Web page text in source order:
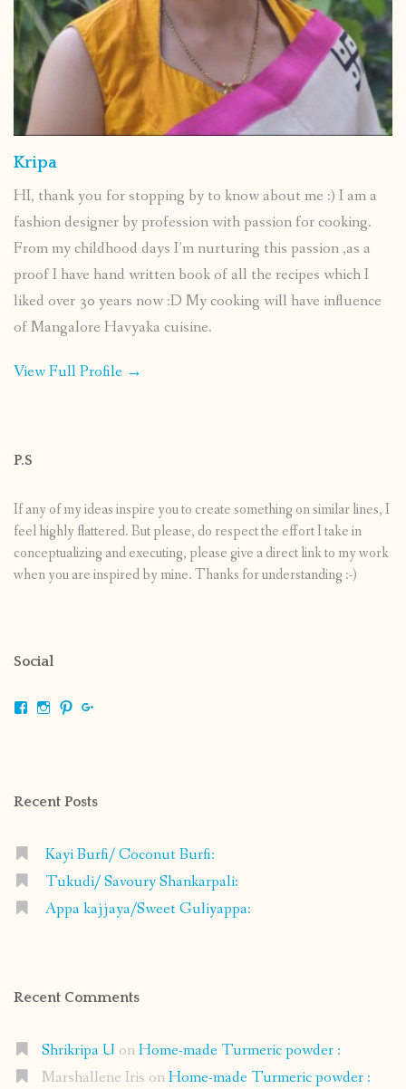
Kripa
HI, thank you for stopping by to know about me :) I am a
fashion designer by profession with passion for cooking.
From my childhood days I’m nurturing this passion ,as a
proof I have hand written book of all the recipes which I
liked over 30 years now :D My cooking will have influence
of Mangalore Havyaka cuisine.
View Full Profile →
P.S
If any of my ideas inspire you to create something on similar lines, I
feel highly flattered. But please, do respect the effort I take in
conceptualizing and executing, please give a direct link to my work
when you are inspired by mine. Thanks for understanding :-)
Social
ViewViewView
Recent Posts
Kayi Burfi/ Coconut Burfi:
Tukudi/ Savoury Shankarpali:
Appa kajjaya/Sweet Guliyappa:
Recent Comments
Shrikripa U onHome-made Turmeric powder :
Marshallene Iris onHome-made Turmeric powder :